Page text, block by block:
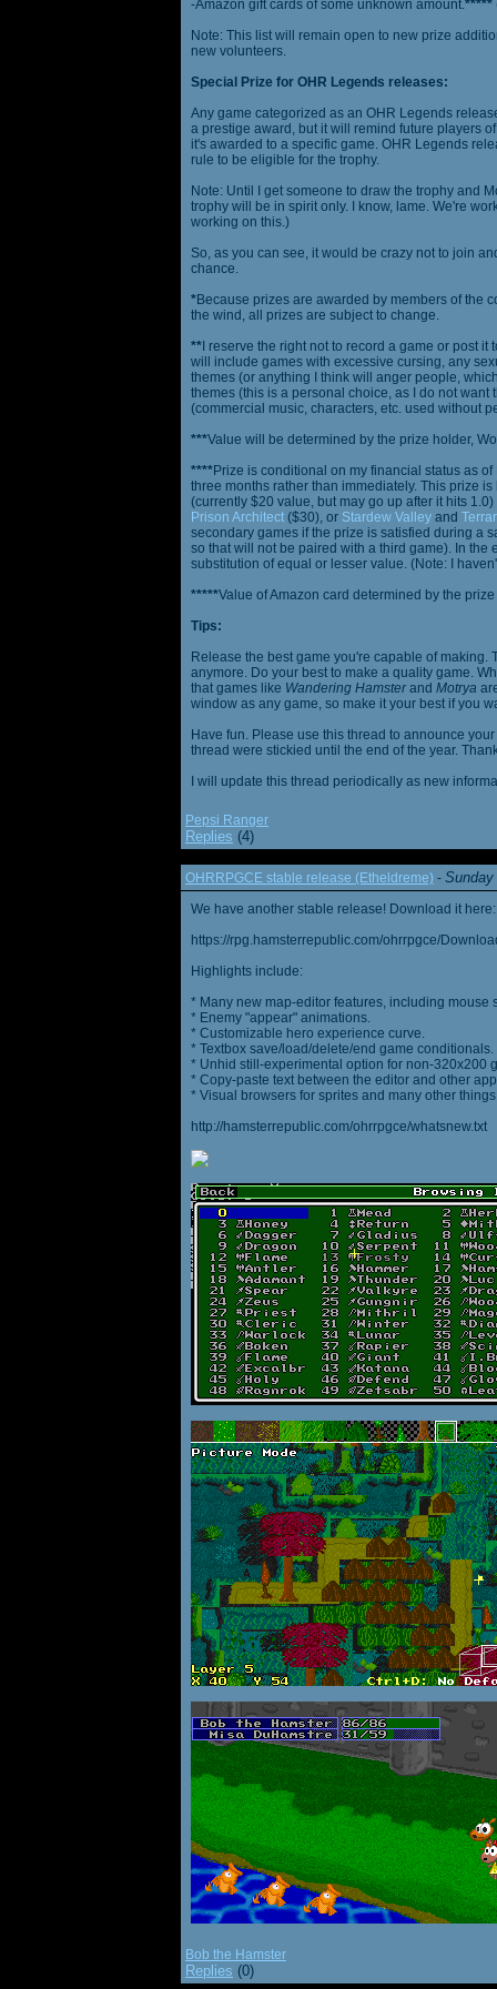
-Amazon gift cards of some unknown amount.*****
Note: This list will remain open to new prize
new volunteers.
Special Prize for OHR Legends releases:
Any game categorized as an OHR Legends
a prestige award, but it will remind future players
it's awarded to a specific game. OHR Legends
rule to be eligible for the trophy.
Note: Until I get someone to draw the trophy and
trophy will be in spirit only. I know, lame. We're
working on this.)
So, as you can see, it would be crazy not to join
chance.
*Because prizes are awarded by members of the
the wind, all prizes are subject to change.
** I reserve the right not to record a game or post
will include games with excessive cursing, any
themes (or anything I think will anger people,
themes (this is a personal choice, as I do not
(commercial music, characters, etc. used without
***Value will be determined by the prize holder,
****Prize is conditional on my financial status as
three months rather than immediately. This prize
(currently $20 value, but may go up after it hits
Prison Architect ($30), or Stardew Valley and
secondary games if the prize is satisfied during a
so that will not be paired with a third game). In
substitution of equal or lesser value. (Note: I
*****Value of Amazon card determined by the
Tips:
Release the best game you're capable of
anymore. Do your best to make a quality game.
that games like Wandering Hamsterand Motrya
window as any game, so make it your best if you
Have fun. Please use this thread to announce
thread were stickied until the end of the year.
I will update this thread periodically as new
Pepsi Ranger
Replies (4)
OHRRPGCE stable release (Etheldreme) -
We have another stable release! Download it here:
https://rpg.hamsterrepublic.com/ohrrpgce/
Highlights include:
* Many new map-editor features, including mouse
* Enemy "appear" animations.
* Customizable hero experience curve.
* Textbox save/load/delete/end game conditionals.
* Unhid still-experimental option for non-320x200
* Copy-paste text between the editor and other
* Visual browsers for sprites and many other
http://hamsterrepublic.com/ohrrpgce/whatsnew.txt
Bob the Hamster
Replies (0)